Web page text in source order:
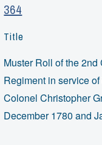
364
Title
Muster Roll of the
Regiment in service
Colonel Christopher
December 1780 and